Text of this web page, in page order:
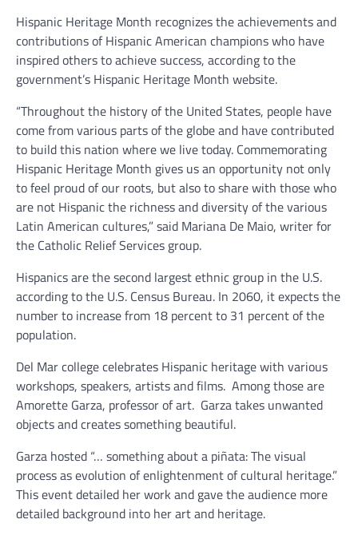
Hispanic Heritage Month recognizes the achievements and
contributions of Hispanic American champions who have
inspired others to achieve success, according to the
government’s Hispanic Heritage Month website.
“Throughout the history of the United States, people have
come from various parts of the globe and have contributed
to build this nation where we live today. Commemorating
Hispanic Heritage Month gives us an opportunity not only
to feel proud of our roots, but also to share with those who
are not Hispanic the richness and diversity of the various
Latin American cultures,” said Mariana De Maio, writer for
the Catholic Relief Services group.
Hispanics are the second largest ethnic group in the U.S.
according to the U.S. Census Bureau. In 2060, it expects the
number to increase from 18 percent to 31 percent of the
population.
Del Mar college celebrates Hispanic heritage with various
workshops, speakers, artists and films. Among those are
Amorette Garza, professor of art. Garza takes unwanted
objects and creates something beautiful.
Garza hosted “… something about a piñata: The visual
process as evolution of enlightenment of cultural heritage.”
This event detailed her work and gave the audience more
detailed background into her art and heritage.